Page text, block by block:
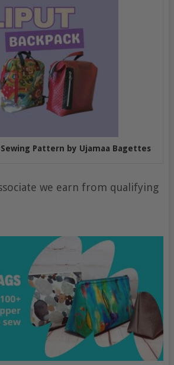
Pattern by Ujamaa Bagettes
we earn from qualifying